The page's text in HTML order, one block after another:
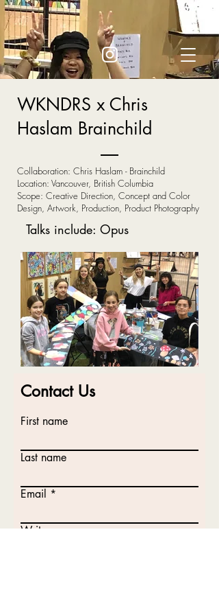
WKNDRS x Chris
Haslam Brainchild
Collaboration: Chris Haslam - Brainchild
Location: Vancouver, British Columbia
Scope: Creative Direction, Concept and Color
Design, Artwork, Production, Product Photography
Talks include: Opus
Contact Us
First name
Last name
Email
Write a message